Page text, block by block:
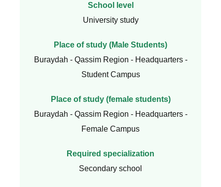
School level
University study
Place of study (Male Students)
Buraydah - Qassim Region - Headquarters -
Student Campus
Place of study (female students)
Buraydah - Qassim Region - Headquarters -
Female Campus
Required specialization
Secondary school